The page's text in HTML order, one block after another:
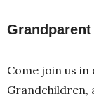
Come join us
Grandchildren,